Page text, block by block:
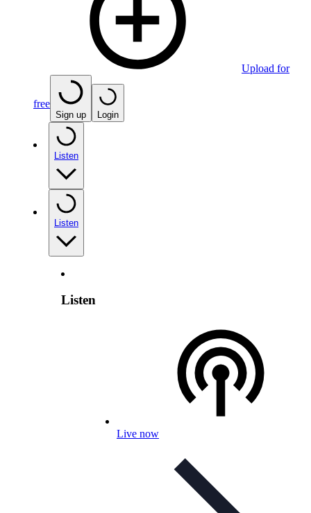
Upload for
free
Sign up Login
Listen
Listen
Listen
Live now